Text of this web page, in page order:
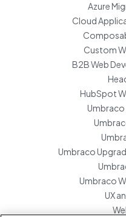
Azure
Cloud
Custom
B2B Web
HubSpot
Umbraco
Umbraco
UX